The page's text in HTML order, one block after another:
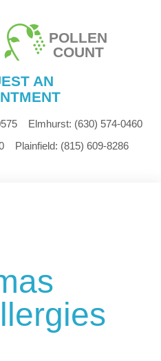
POLLEN
COUNT
AN
Elmhurst: (630) 574-0460
Plainfield: (815) 609-8286